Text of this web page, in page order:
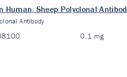
Human, Sheep Polyclonal
Antibody
0.1 mg